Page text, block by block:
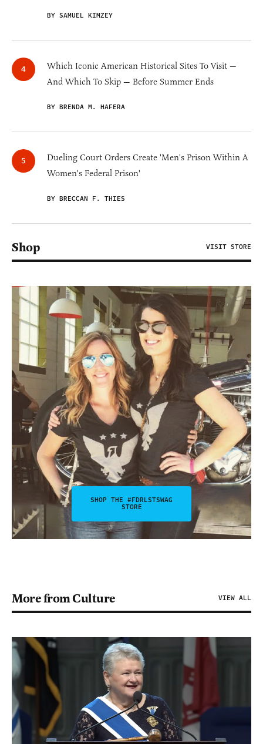
BY SAMUEL KIMZEY
Which Iconic American Historical Sites To Visit —
And Which To Skip — Before Summer Ends
BY BRENDA M. HAFERA
Dueling Court Orders Create 'Men's Prison Within A
Women's Federal Prison'
BY BRECCAN F. THIES
Shop VISIT STORE
SHOP THE #FDRLSTSWAG
STORE
More from Culture VIEW ALL